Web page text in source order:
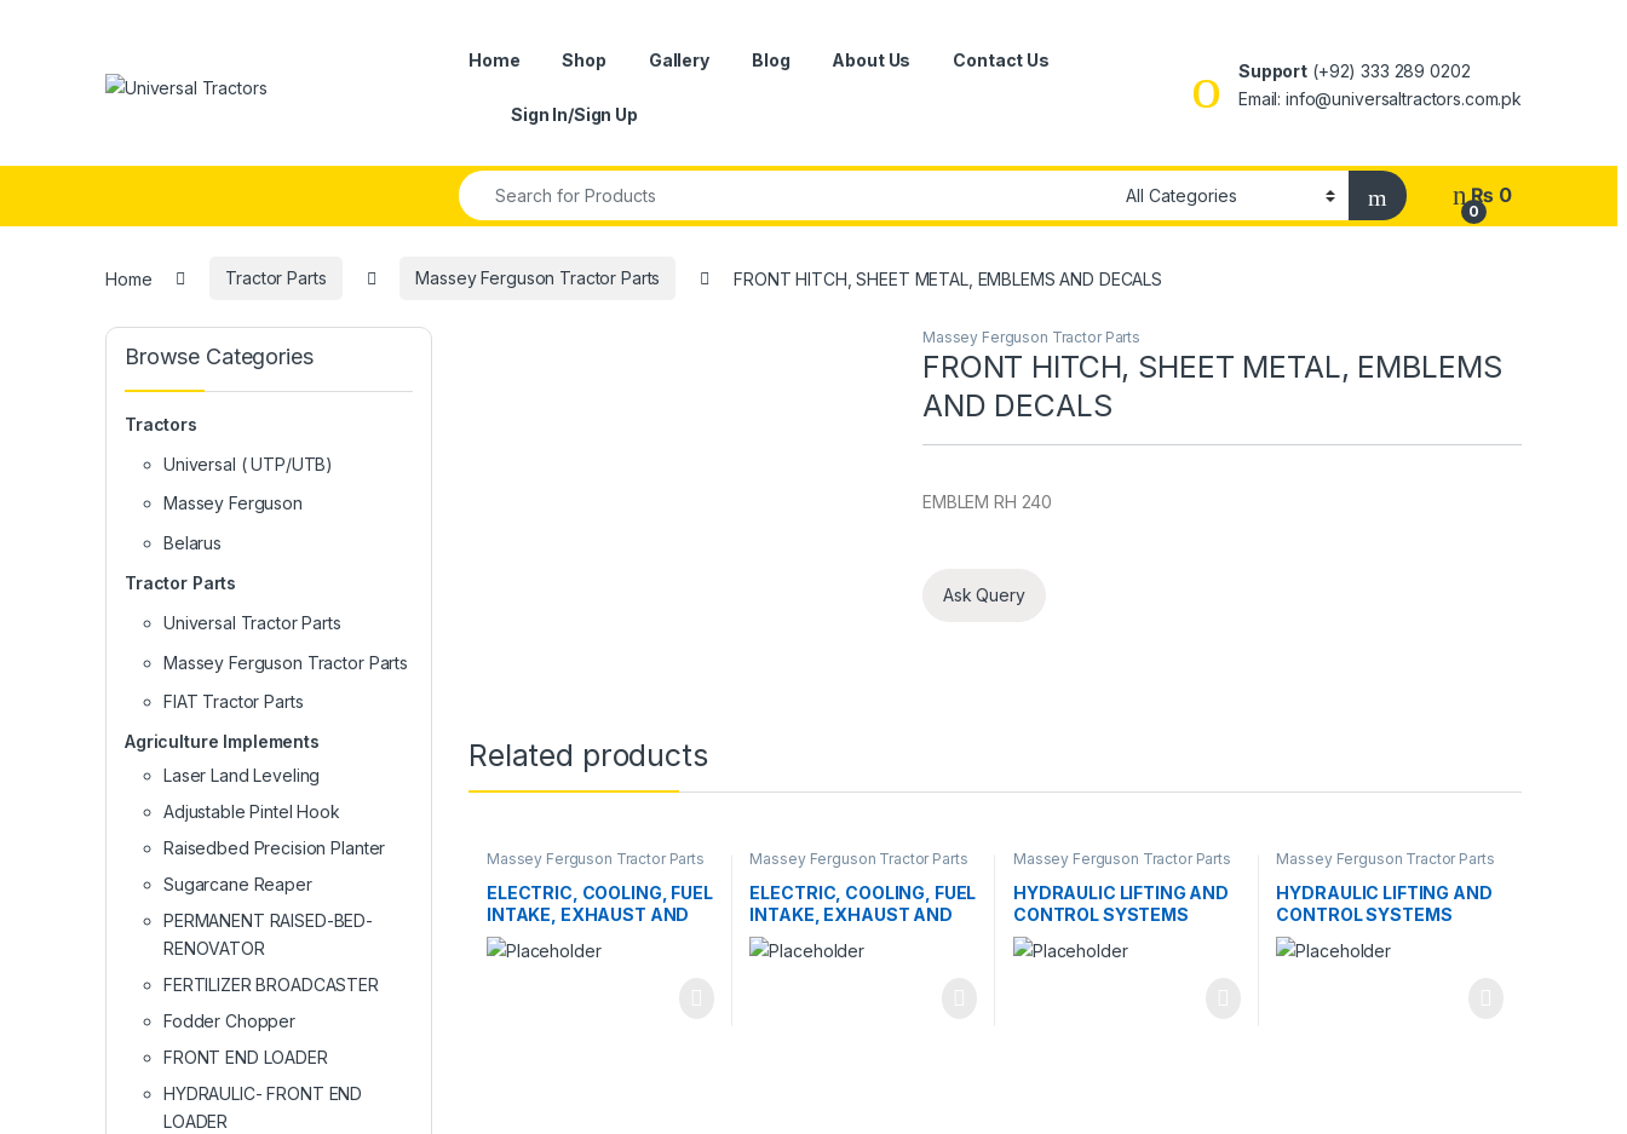
Home Shop Gallery Blog About Us Contact Us
Sign In/Sign Up
Support (+92) 333 289 0202
Email: info@universaltractors.com.pk
Search for:
0
₨ 0
Home Tractor Parts Massey Ferguson Tractor Parts FRONT HITCH, SHEET METAL, EMBLEMS AND DECALS
Massey Ferguson Tractor Parts
FRONT HITCH, SHEET METAL, EMBLEMS
AND DECALS
EMBLEM RH 240
Ask Query
Related products
Massey Ferguson Tractor Parts
ELECTRIC, COOLING, FUEL
INTAKE, EXHAUST AND
THROTTLE CONTROL
SYSTEMS
Massey Ferguson Tractor Parts
ELECTRIC, COOLING, FUEL
INTAKE, EXHAUST AND
THROTTLE CONTROL
SYSTEMS
Massey Ferguson Tractor Parts
HYDRAULIC LIFTING AND
CONTROL SYSTEMS
Massey Ferguson Tractor Parts
HYDRAULIC LIFTING AND
CONTROL SYSTEMS
Browse Categories
Tractors
Universal ( UTP/UTB)
Massey Ferguson
Belarus
Tractor Parts
Universal Tractor Parts
Massey Ferguson Tractor Parts
FIAT Tractor Parts
Agriculture Implements
Laser Land Leveling
Adjustable Pintel Hook
Raisedbed Precision Planter
Sugarcane Reaper
PERMANENT RAISED-BED-
RENOVATOR
FERTILIZER BROADCASTER
Fodder Chopper
FRONT END LOADER
HYDRAULIC- FRONT END
LOADER